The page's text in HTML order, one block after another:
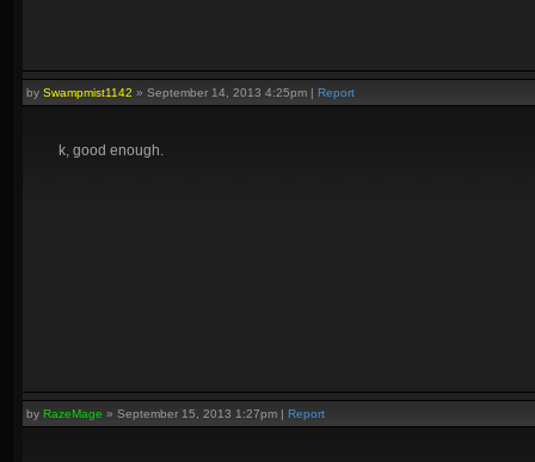
by Swampmist1142 » September 14, 2013 4:25pm | Report
k, good enough.
by RazeMage » September 15, 2013 1:27pm | Report